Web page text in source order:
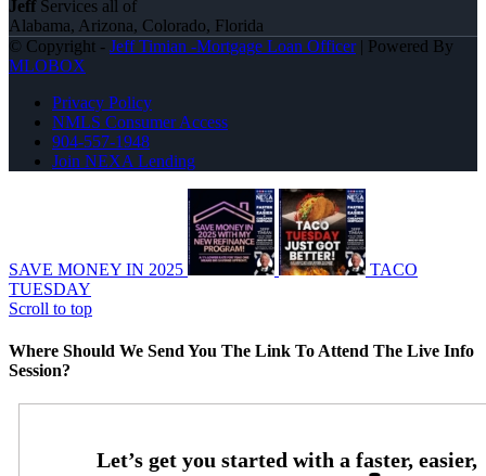
Jeff Services all of
Alabama, Arizona, Colorado, Florida
© Copyright - Jeff Timian -Mortgage Loan Officer| Powered By
MLOBOX
Privacy Policy
NMLS Consumer Access
904-557-1948
Join NEXA Lending
SAVE MONEY IN 2025
TACO
TUESDAY
Scroll to top
Where Should We Send You The Link To Attend The Live Info
Session?